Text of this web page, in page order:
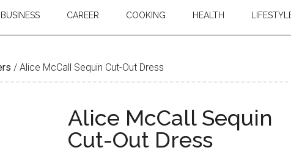
BUSINESS CAREER COOKING HEALTH
/ Alice McCall Sequin Cut-Out Dress
Alice McCall Sequin
Cut-Out Dress